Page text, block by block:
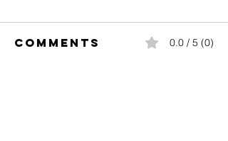
Comments 0.0 / 5 (0)